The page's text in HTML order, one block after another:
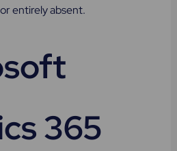
entirely absent.
365